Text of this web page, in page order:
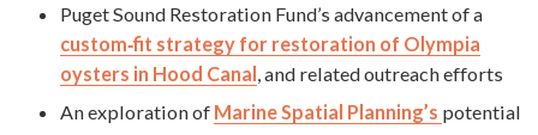
Puget Sound Restoration Fund’s advancement of a
custom‐fit strategy for restoration of Olympia
oysters in Hood Canal , and related outreach efforts
An exploration of Marine Spatial Planning’s potential